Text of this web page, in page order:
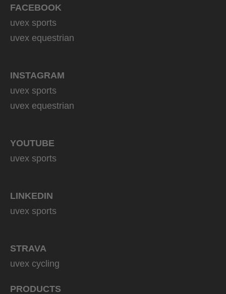
FACEBOOK
uvex sports
uvex equestrian
INSTAGRAM
uvex sports
uvex equestrian
YOUTUBE
uvex sports
LINKEDIN
uvex sports
STRAVA
uvex cycling
PRODUCTS